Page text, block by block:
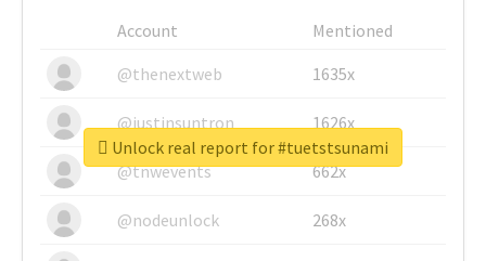
Account
Mentioned
@thenextweb
1635x
@justinsuntron 1626x
@tnwevents 662x
@nodeunlock 268x
Unlock real report for #tuetstsunami